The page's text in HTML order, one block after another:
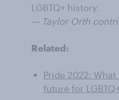
LGBTQ+ history.
— Taylor Orth
Related:
Pride 2022:
future for